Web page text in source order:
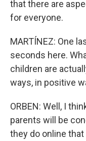
that there are
for everyone.
MARTÍNEZ: One
seconds here.
children are
ways, in positive
ORBEN: Well, I
parents will be
they do online